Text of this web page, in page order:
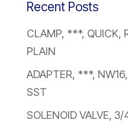
Recent Posts
CLAMP, ***, QUICK,
PLAIN
ADAPTER, ***,
SST
SOLENOID VALVE,